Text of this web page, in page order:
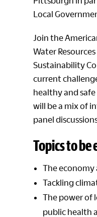
Local
Join the
Water
Sustainability
current
healthy and
will be a mix of
panel
Topics to
The economy
Tackling
The power of
public health